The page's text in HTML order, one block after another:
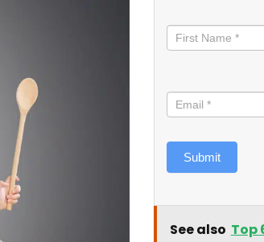
informed
Submit
See also Top